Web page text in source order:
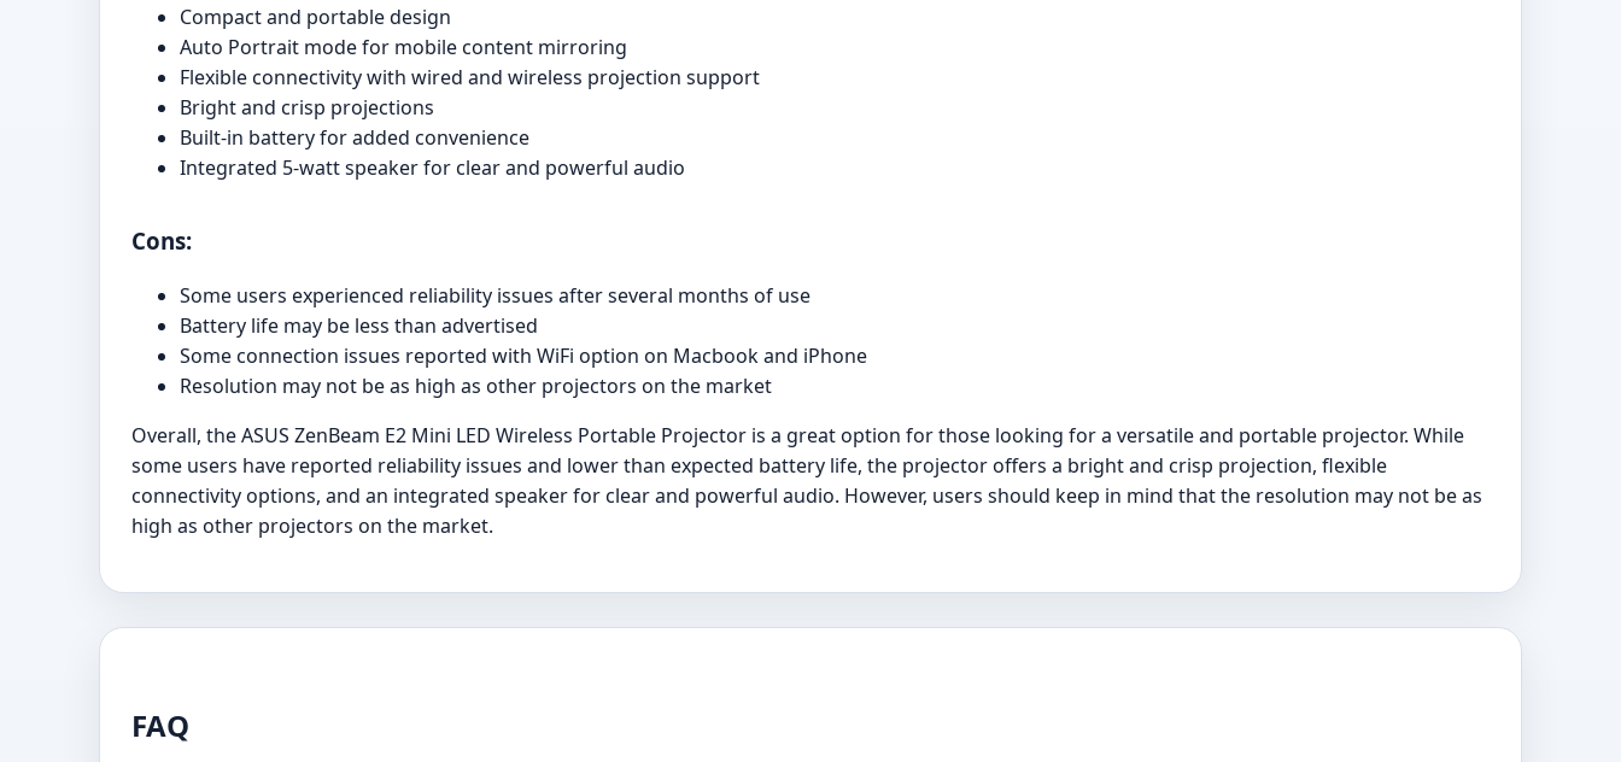
Compact and portable design
Auto Portrait mode for mobile content mirroring
Flexible connectivity with wired and wireless projection support
Bright and crisp projections
Built-in battery for added convenience
Integrated 5-watt speaker for clear and powerful audio
Cons:
Some users experienced reliability issues after several months of use
Battery life may be less than advertised
Some connection issues reported with WiFi option on Macbook and iPhone
Resolution may not be as high as other projectors on the market
Overall, the ASUS ZenBeam E2 Mini LED Wireless Portable Projector is a great option for those looking for a versatile and portable projector. While
some users have reported reliability issues and lower than expected battery life, the projector offers a bright and crisp projection, flexible
connectivity options, and an integrated speaker for clear and powerful audio. However, users should keep in mind that the resolution may not be as
high as other projectors on the market.
FAQ